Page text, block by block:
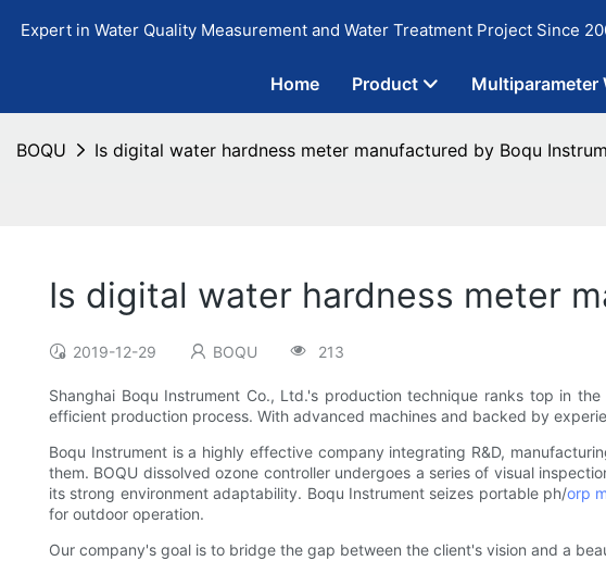
Expert in Water Quality Measurement and Water Treatment Project Since
Home Product Multiparameter
BOQU Is digital water hardness meter manufactured by Boqu
Is digital water hardness meter
2019-12-29 BOQU 213
Shanghai Boqu Instrument Co., Ltd.'s production technique ranks top in
efficient production process. With advanced machines and backed by
Boqu Instrument is a highly effective company integrating R&D,
them. BOQU dissolved ozone controller undergoes a series of visual
its strong environment adaptability. Boqu Instrument seizes portable ph/orp
for outdoor operation.
Our company's goal is to bridge the gap between the client's vision and a